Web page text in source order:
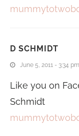
D SCHMIDT
June 5, 2011 - 3:34 pm
Like you on
Schmidt